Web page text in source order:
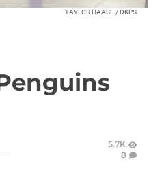
TAYLOR HAASE / DKPS
5.7K
8